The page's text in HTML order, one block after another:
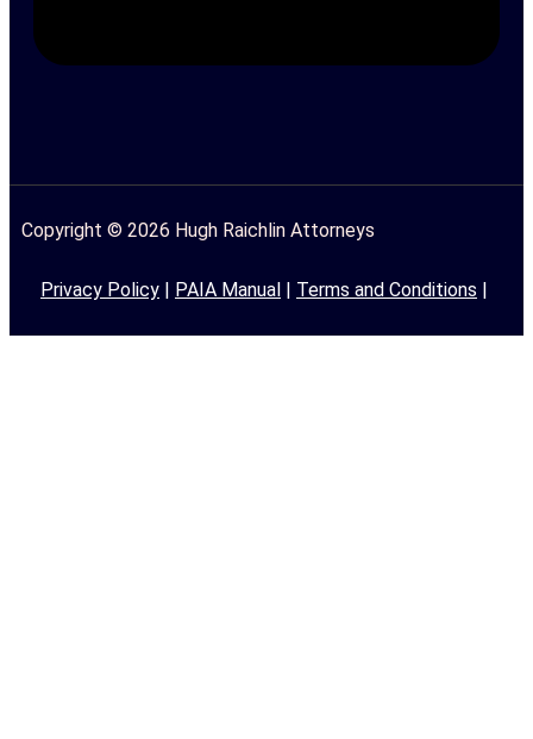
Copyright © 2026 Hugh Raichlin Attorneys
Privacy Policy | PAIA Manual | Terms and Conditions |